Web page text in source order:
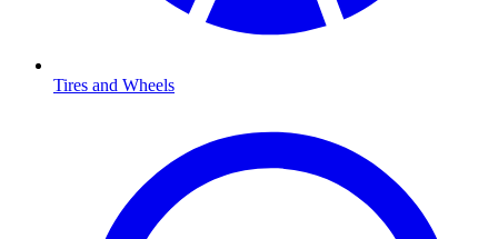
Tires and Wheels